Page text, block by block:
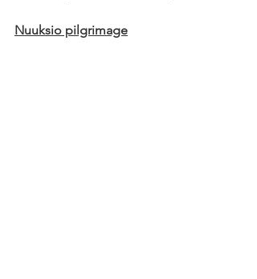
Nuuksio pilgrimage